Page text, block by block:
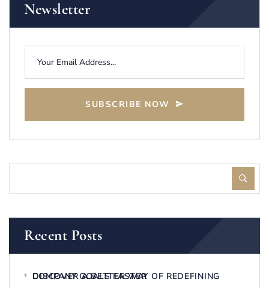
Newsletter
SUBSCRIBE NOW
Recent Posts
DISCOVER A BETTER WAY OF REDEFINING COMPANY GOALS FASTER